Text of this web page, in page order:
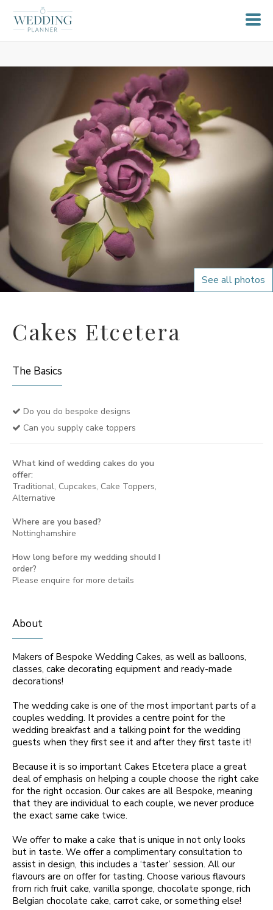
See all photos
Cakes Etcetera
The Basics
Do you do bespoke designs
Can you supply cake toppers
What kind of wedding cakes do you
offer:
Traditional, Cupcakes, Cake Toppers,
Alternative
Where are you based?
Nottinghamshire
How long before my wedding should I
order?
Please enquire for more details
About
Makers of Bespoke Wedding Cakes, as well as balloons,
classes, cake decorating equipment and ready-made
decorations!
The wedding cake is one of the most important parts of a
couples wedding. It provides a centre point for the
wedding breakfast and a talking point for the wedding
guests when they first see it and after they first taste it!
Because it is so important Cakes Etcetera place a great
deal of emphasis on helping a couple choose the right cake
for the right occasion. Our cakes are all Bespoke, meaning
that they are individual to each couple, we never produce
the exact same cake twice.
We offer to make a cake that is unique in not only looks
but in taste. We offer a complimentary consultation to
assist in design, this includes a ‘taster’ session. All our
flavours are on offer for tasting. Choose various flavours
from rich fruit cake, vanilla sponge, chocolate sponge, rich
Belgian chocolate cake, carrot cake, or something else!